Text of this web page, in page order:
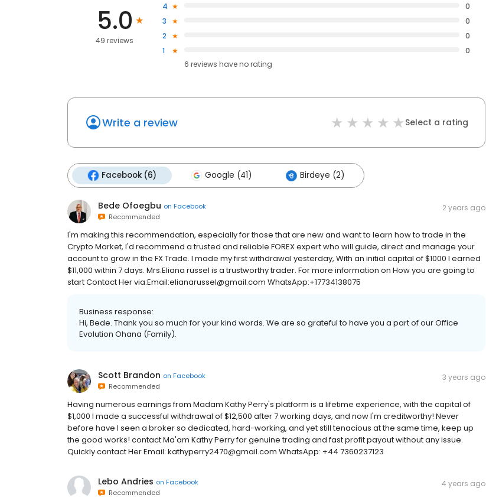
5.0
49 reviews
4
0
3
0
2
0
1
0
6 reviews haveno rating
Write a review Select a rating
Facebook (6) Google (41) Birdeye (2)
Bede Ofoegbu on Facebook
Recommended
2 years ago
I'm making this recommendation, especially for those that are new and want to learn how to trade in the
Crypto Market, I'd recommend a trusted and reliable FOREX expert who will guide, direct and manage your
account to grow in the FX Trade. I made my first withdrawal yesterday, With an initial capital of $1000 I earned
$11,000 within 7 days. Mrs.Eliana russel is a trustworthy trader. For more information on How you are going to
start Contact Her via:Email:elianarussel@gmail.com WhatsApp:+17734138075
Business response:
Hi, Bede. Thank you so much for your kind words. We are so grateful to have you a part of our Office
Evolution Ohana (Family).
Scott Brandon on Facebook
Recommended
3 years ago
Having numerous earnings from Madam Kathy Perry's platform is a lifetime experience, with the capital of
$1,000 I made a successful withdrawal of $12,500 after 7 working days, and now I'm creditworthy! Never
before have I seen a broker so dedicated, hard-working, and yet still tenacious at the same time, keep up
the good works! contact Ma'am Kathy Perry for genuine trading and fast profit payout without any issue.
Quickly contact Her Email: kathyperry2470@gmail.com WhatsApp: +44 7360237123
Lebo Andries on Facebook
Recommended
4 years ago